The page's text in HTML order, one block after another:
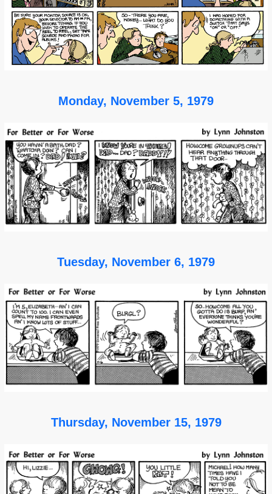
Monday, November 5, 1979
Tuesday, November 6, 1979
Thursday, November 15, 1979